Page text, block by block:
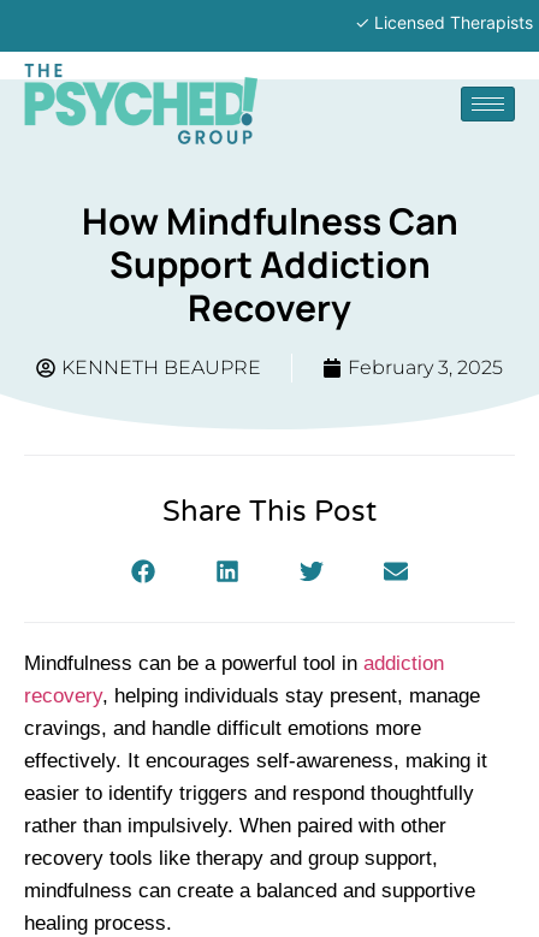
✓ Licensed Therapists | ✓ In-
How Mindfulness Can
Support Addiction
Recovery
KENNETH BEAUPRE February 3, 2025
Share This Post
Mindfulness can be a powerful tool in addiction
recovery, helping individuals stay present, manage
cravings, and handle difficult emotions more
effectively. It encourages self-awareness, making it
easier to identify triggers and respond thoughtfully
rather than impulsively. When paired with other
recovery tools like therapy and group support,
mindfulness can create a balanced and supportive
healing process.